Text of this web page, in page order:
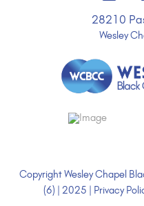
28210
Wesley
Copyright Wesley Chapel
(6) | 2025 | Privacy